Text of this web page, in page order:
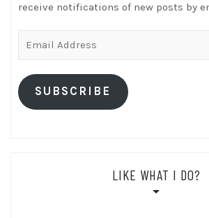
receive notifications of new posts by
SUBSCRIBE
LIKE WHAT I DO?